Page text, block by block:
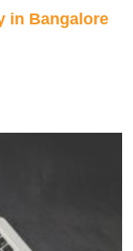
in Bangalore